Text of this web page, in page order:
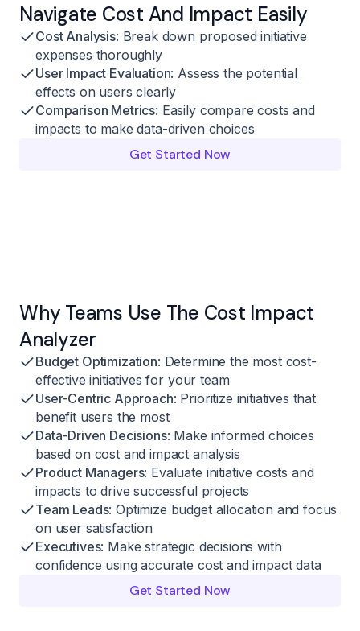
Navigate Cost And Impact Easily
Cost Analysis: Break down proposed initiative
expenses thoroughly
User Impact Evaluation: Assess the potential
effects on users clearly
Comparison Metrics: Easily compare costs and
impacts to make data-driven choices
Get Started Now
Why Teams Use The Cost Impact
Analyzer
Budget Optimization: Determine the most cost-
effective initiatives for your team
User-Centric Approach: Prioritize initiatives that
benefit users the most
Data-Driven Decisions: Make informed choices
based on cost and impact analysis
Product Managers: Evaluate initiative costs and
impacts to drive successful projects
Team Leads: Optimize budget allocation and focus
on user satisfaction
Executives: Make strategic decisions with
confidence using accurate cost and impact data
Get Started Now